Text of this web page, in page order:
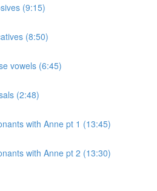
(9:15)
(8:50)
vowels (6:45)
(2:48)
with Anne pt 1 (13:45)
with Anne pt 2 (13:30)